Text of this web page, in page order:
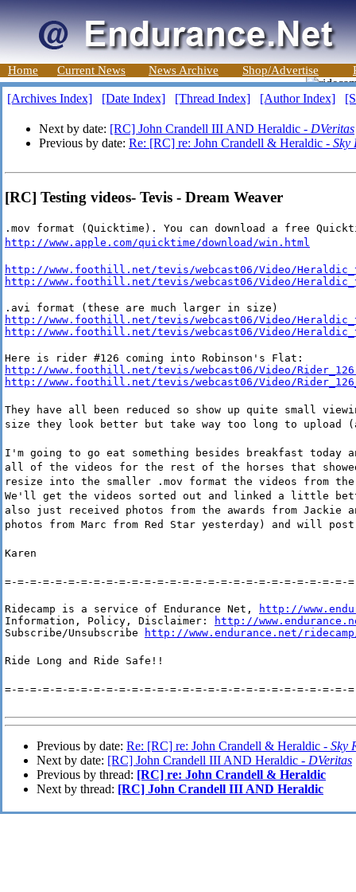
Home Current News News Archive Shop/Advertise
[Archives Index] [Date Index] [Thread Index] [Author Index]
Next by date: [RC] John Crandell III AND Heraldic - DVeritas
Previous by date: Re: [RC] re: John Crandell & Heraldic - Sky
[RC] Testing videos- Tevis - Dream Weaver
.mov format (Quicktime). You can download a free
http://www.apple.com/quicktime/download/win.html
http://www.foothill.net/tevis/webcast06/Video/
http://www.foothill.net/tevis/webcast06/Video/
http://www.foothill.net/tevis/webcast06/Video/
http://www.foothill.net/tevis/webcast06/Video/
http://www.foothill.net/tevis/webcast06/Video/
http://www.foothill.net/tevis/webcast06/Video/
They have all been reduced so show up quite small
size they look better but take way too long to upload
I'm going to go eat something besides breakfast today
all of the videos for the rest of the horses that
resize into the smaller .mov format the videos from
We'll get the videos sorted out and linked a little
also just received photos from the awards from Jackie
photos from Marc from Red Star yesterday) and will
Karen
=-=-=-=-=-=-=-=-=-=-=-=-=-=-=-=-=-=-=-=-=-=-=-=-=-=-=-
Ridecamp is a service of Endurance Net,
http://
Information, Policy, Disclaimer:
http://
Subscribe/Unsubscribe
http://www.endurance.net/
Ride Long and Ride Safe!!
=-=-=-=-=-=-=-=-=-=-=-=-=-=-=-=-=-=-=-=-=-=-=-=-=-=-=-
Previous by date: Re: [RC] re: John Crandell & Heraldic - Sky
Next by date: [RC] John Crandell III AND Heraldic - DVeritas
Previous by thread: [RC] re: John Crandell & Heraldic
Next by thread: [RC] John Crandell III AND Heraldic